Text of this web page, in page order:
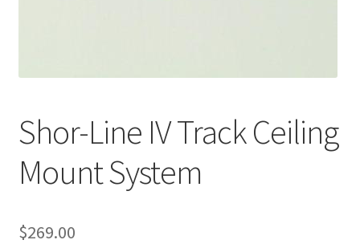
Shor-Line IV Track Ceiling
Mount System
$269.00